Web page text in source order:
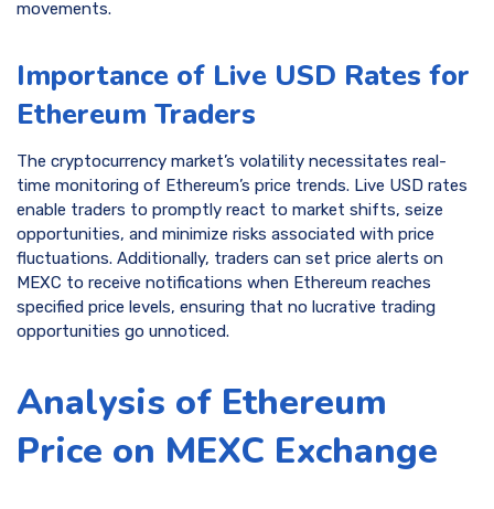
movements.
Importance of Live USD Rates for
Ethereum Traders
The cryptocurrency market’s volatility necessitates real-
time monitoring of Ethereum’s price trends. Live USD rates
enable traders to promptly react to market shifts, seize
opportunities, and minimize risks associated with price
fluctuations. Additionally, traders can set price alerts on
MEXC to receive notifications when Ethereum reaches
specified price levels, ensuring that no lucrative trading
opportunities go unnoticed.
Analysis of Ethereum
Price on MEXC Exchange